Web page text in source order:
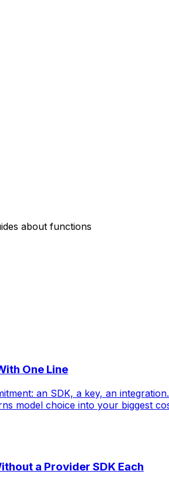
about functions
One Line
an SDK, a key, an
model choice into your biggest
a Provider SDK Each